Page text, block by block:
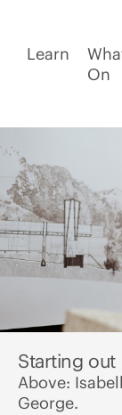
Learn
On
Starting out
Above:
George.